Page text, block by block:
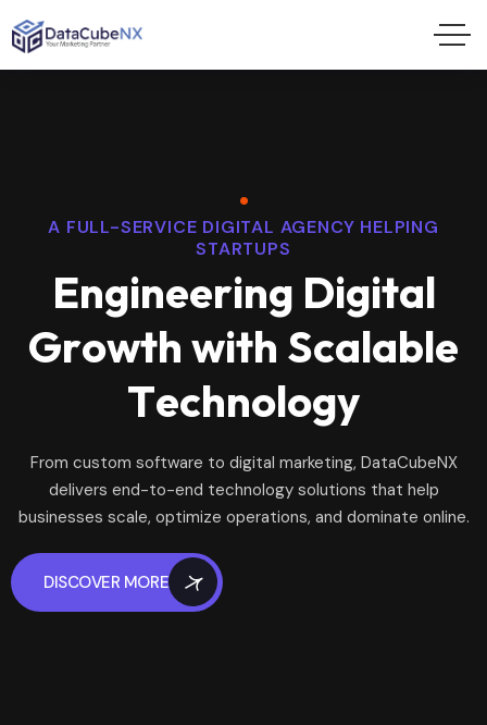
A FULL-SERVICE DIGITAL AGENCY HELPING
STARTUPS
Engineering Digital
Growth with Scalable
Technology
DISCOVER MORE
From custom software to digital marketing, DataCubeNX
delivers end-to-end technology solutions that help
businesses scale, optimize operations, and dominate online.